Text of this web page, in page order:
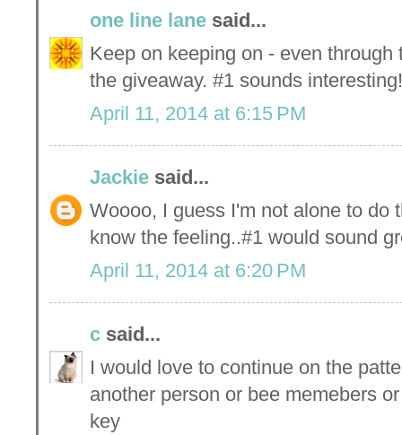
one line lane said...
Keep on keeping on - even
the giveaway. #1 sounds interesting!
April 11, 2014 at 6:15 PM
Jackie said...
Woooo, I guess I'm not alone to do
know the feeling..#1 would sound
April 11, 2014 at 6:20 PM
c said...
I would love to continue on the
another person or bee memebers
key